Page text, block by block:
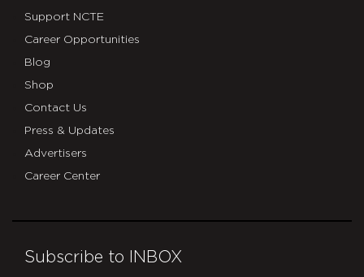
Support NCTE
Career Opportunities
Blog
Shop
Contact Us
Press & Updates
Advertisers
Career Center
Subscribe to INBOX